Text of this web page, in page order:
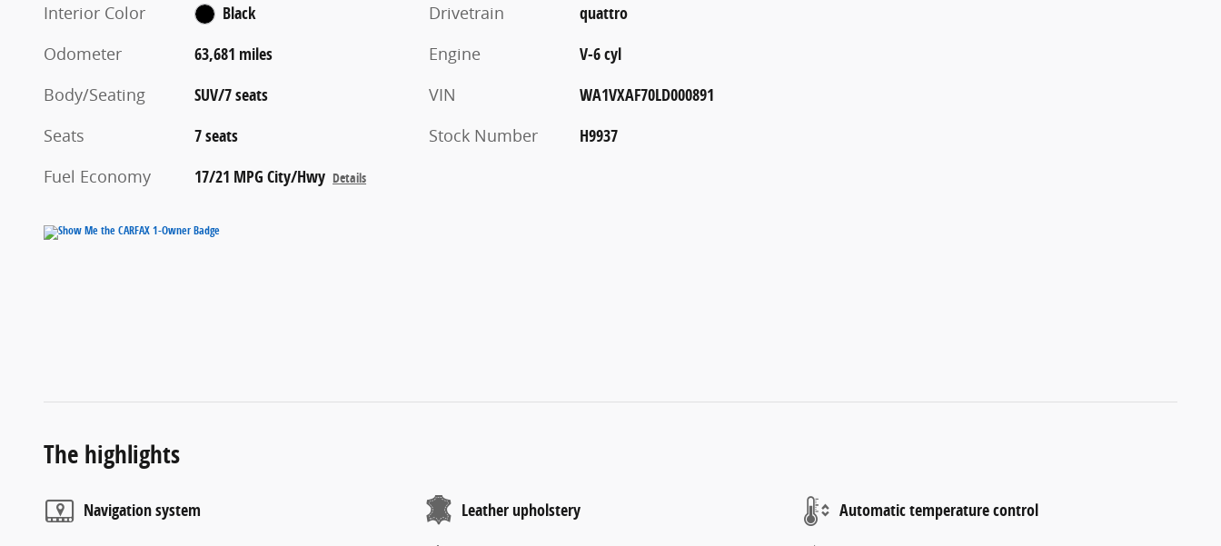
Interior Color Black
Odometer 63,681 miles
Body/Seating SUV/7 seats
Seats 7 seats
Fuel Economy 17/21 MPG City/Hwy Details
Drivetrain quattro
Engine V-6 cyl
VIN WA1VXAF70LD000891
Stock Number H9937
The highlights
Navigation system Leather upholstery Automatic temperature control